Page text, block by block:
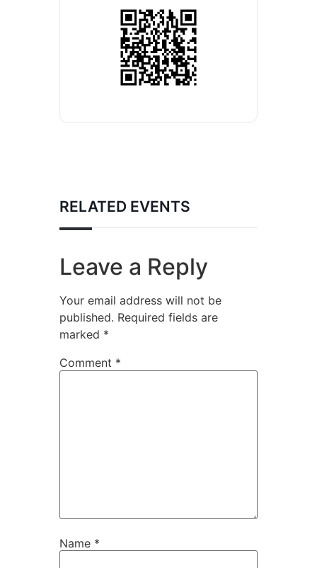
RELATED EVENTS
Leave a Reply
Your email address will not be
published. Required fields are
marked *
Comment *
Name *